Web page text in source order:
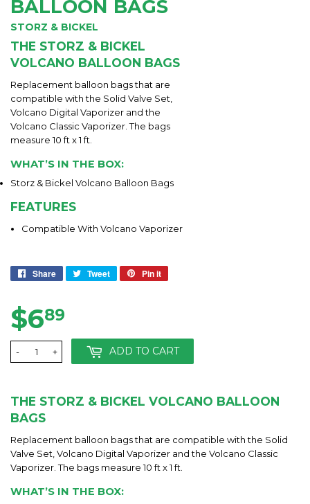
BALLOON BAGS
STORZ & BICKEL
THE STORZ & BICKEL
VOLCANO BALLOON BAGS
Replacement balloon bags that are
compatible with the Solid Valve Set,
Volcano Digital Vaporizer and the
Volcano Classic Vaporizer. The bags
measure 10 ft x 1 ft.
WHAT’S IN THE BOX:
Storz & Bickel Volcano Balloon Bags
FEATURES
Compatible With Volcano Vaporizer
Share
Share Tweet
Tweet
Pin it
$689
+
- ADD TO CART
THE STORZ & BICKEL VOLCANO BALLOON
BAGS
Replacement balloon bags that are compatible with the Solid
Valve Set, Volcano Digital Vaporizer and the Volcano Classic
Vaporizer. The bags measure 10 ft x 1 ft.
WHAT’S IN THE BOX: